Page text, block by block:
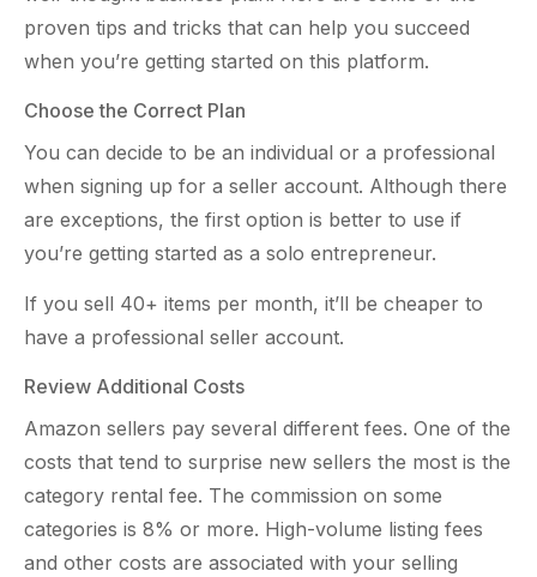
proven tips and tricks that can help you succeed
when you’re getting started on this platform.
Choose the Correct Plan
You can decide to be an individual or a professional
when signing up for a seller account. Although there
are exceptions, the first option is better to use if
you’re getting started as a solo entrepreneur.
If you sell 40+ items per month, it’ll be cheaper to
have a professional seller account.
Review Additional Costs
Amazon sellers pay several different fees. One of the
costs that tend to surprise new sellers the most is the
category rental fee. The commission on some
categories is 8% or more. High-volume listing fees
and other costs are associated with your selling